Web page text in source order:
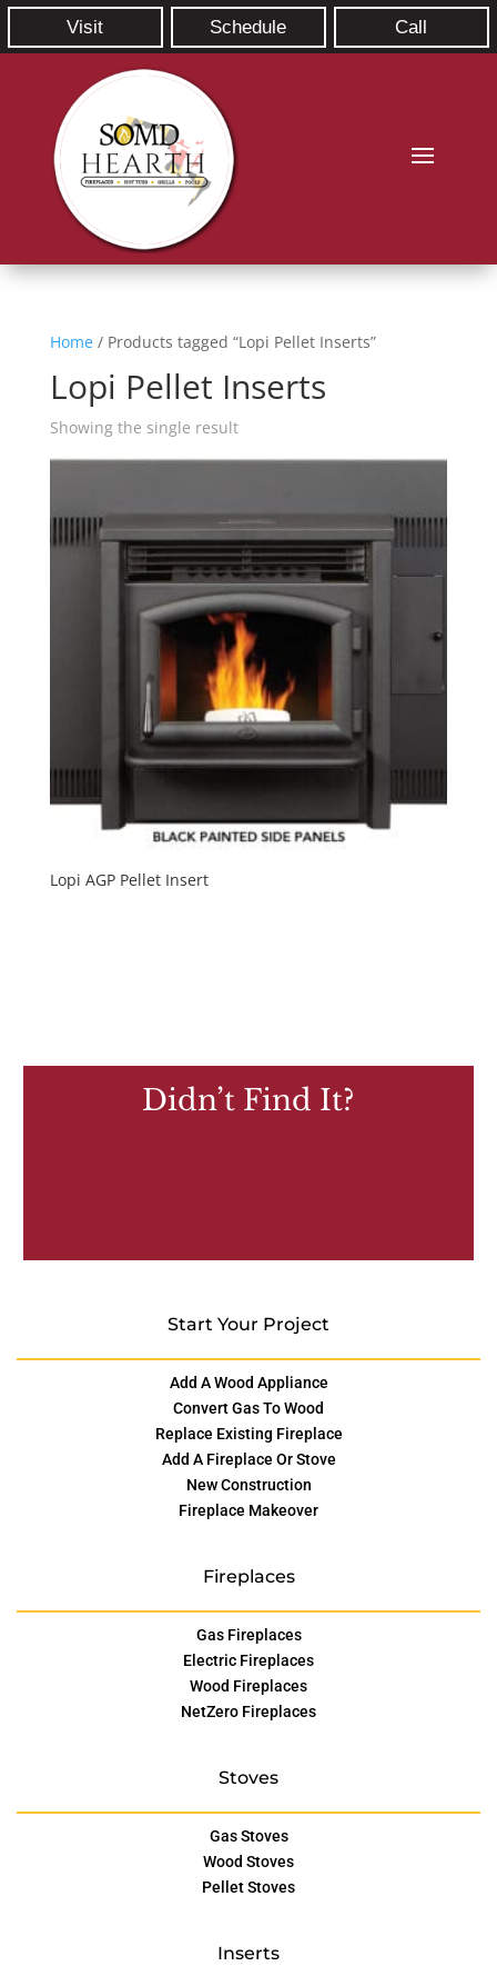
Visit Schedule Call
Home/ Products tagged “Lopi Pellet Inserts”
Lopi Pellet Inserts
Showing the single result
Lopi AGP Pellet Insert
Didn’t Find It?
Start Your Project
Add A Wood Appliance
Convert Gas To Wood
Replace Existing Fireplace
Add A Fireplace Or Stove
New Construction
Fireplace Makeover
Fireplaces
Gas Fireplaces
Electric Fireplaces
Wood Fireplaces
NetZero Fireplaces
Stoves
Gas Stoves
Wood Stoves
Pellet Stoves
Inserts